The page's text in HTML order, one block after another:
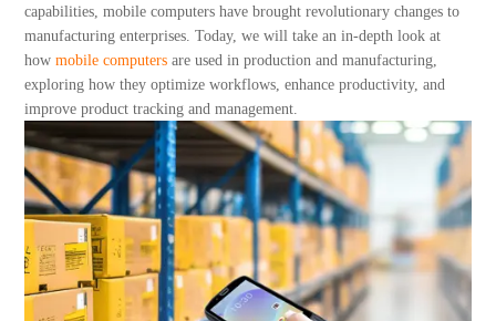
Partners
Services And Support
About Us
capabilities, mobile computers have brought revolutionary changes to
manufacturing enterprises. Today, we will take an in-depth look at
howmobile computers are used in production and manufacturing,
exploring how they optimize workflows, enhance productivity, and
improve product tracking and management.